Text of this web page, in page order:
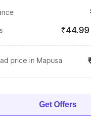
price in Mapusa
Get Offers